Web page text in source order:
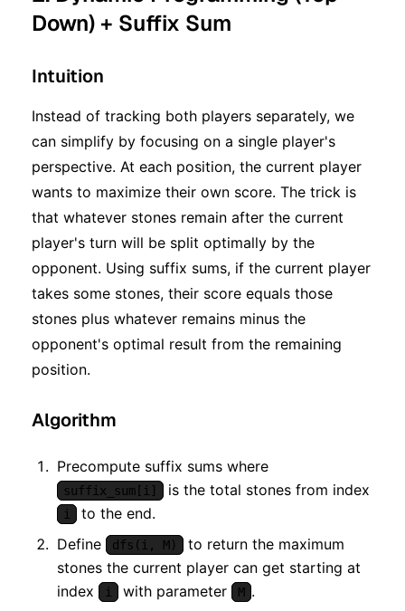
Down) + Suffix Sum
Intuition
Instead of tracking both players separately, we
can simplify by focusing on a single player's
perspective. At each position, the current player
wants to maximize their own score. The trick is
that whatever stones remain after the current
player's turn will be split optimally by the
opponent. Using suffix sums, if the current player
takes some stones, their score equals those
stones plus whatever remains minus the
opponent's optimal result from the remaining
position.
Algorithm
Precompute suffix sums where
suffix_sum[i] is the total stones from index
i
to the end.
Define
dfs(i, M)
to return the maximum
stones the current player can get starting at
index
i with parameter M .